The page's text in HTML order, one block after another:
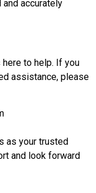
accurately
to help. If you
assistance, please
as your trusted
and look forward